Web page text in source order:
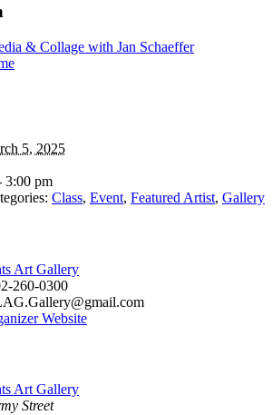
& Collage with Jan Schaeffer
5, 2025
3:00 pm
Class, Event, Featured Artist, Gallery
Art Gallery
260-0300
Website
Art Gallery
Street